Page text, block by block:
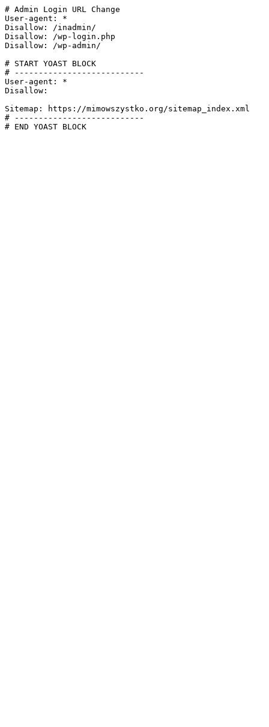
# Admin Login URL Change
User-agent: *
Disallow: /inadmin/
Disallow: /wp-login.php
Disallow: /wp-admin/
# START YOAST BLOCK
# ---------------------------
User-agent: *
Disallow:
Sitemap: https://mimowszystko.org/sitemap_index.xml
# ---------------------------
# END YOAST BLOCK